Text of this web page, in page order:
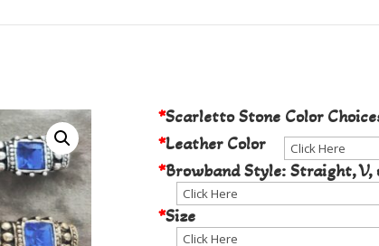
*Scarletto Stone Color
*Leather Color
*Browband Style: Straight, V,
*Size